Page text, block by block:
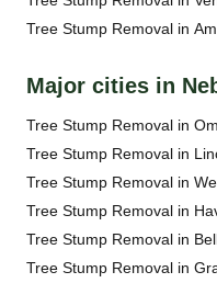
Tree Stump Removal in
Major cities in
Tree Stump Removal in
Tree Stump Removal in
Tree Stump Removal in
Tree Stump Removal in
Tree Stump Removal in
Tree Stump Removal in